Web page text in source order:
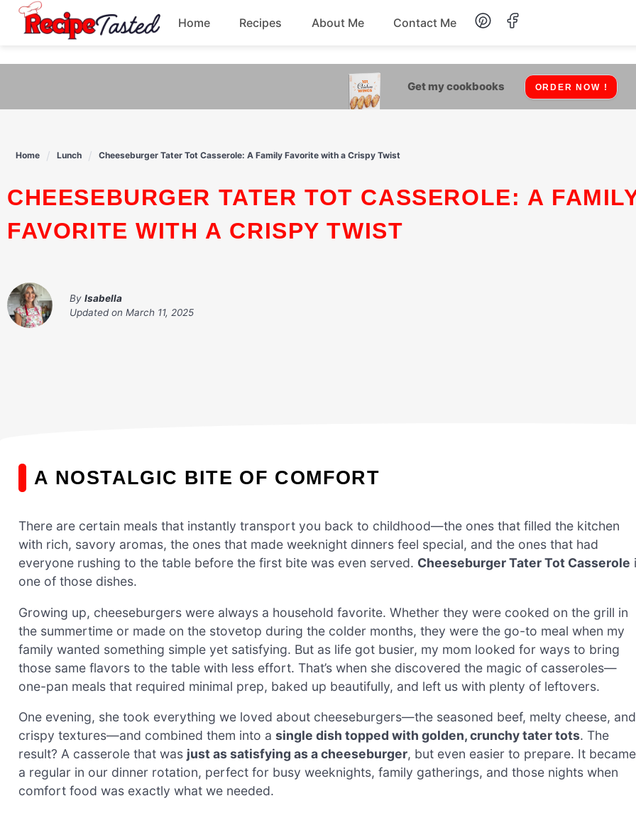
541bb18870ca9fff4df6b35e49b13ed8
content
Home Recipes
Breakfast Lunch
About Me Contact Me
Get my cookbooks ORDER NOW !
Home Lunch Cheeseburger Tater Tot Casserole: A Family Favorite with a Crispy Twist
CHEESEBURGER TATER TOT CASSEROLE: A FAMILY
FAVORITE WITH A CRISPY TWIST
By Isabella
Updated on March 11, 2025
A NOSTALGIC BITE OF COMFORT
There are certain meals that instantly transport you back to childhood—the ones that filled the kitchen
with rich, savory aromas, the ones that made weeknight dinners feel special, and the ones that had
everyone rushing to the table before the first bite was even served. Cheeseburger Tater Tot Casserole
one of those dishes.
Growing up, cheeseburgers were always a household favorite. Whether they were cooked on the grill in
the summertime or made on the stovetop during the colder months, they were the go-to meal when my
family wanted something simple yet satisfying. But as life got busier, my mom looked for ways to bring
those same flavors to the table with less effort. That’s when she discovered the magic of casseroles—
one-pan meals that required minimal prep, baked up beautifully, and left us with plenty of leftovers.
One evening, she took everything we loved about cheeseburgers—the seasoned beef, melty cheese, and
crispy textures—and combined them into a single dish topped with golden, crunchy tater tots. The
result? A casserole that was just as satisfying as a cheeseburger, but even easier to prepare. It became
a regular in our dinner rotation, perfect for busy weeknights, family gatherings, and those nights when
comfort food was exactly what we needed.